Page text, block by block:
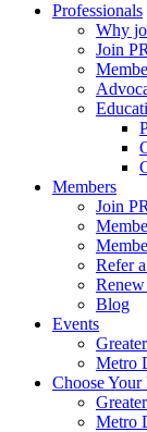
Professionals
Why
Join
Members
Join
Refer
Blog
Events
Metro
Choose Your
Metro